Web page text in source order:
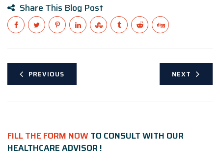
Share This Blog Post
PREVIOUS NEXT
FILL THE FORM NOWTO CONSULT WITH OUR
HEALTHCARE ADVISOR !